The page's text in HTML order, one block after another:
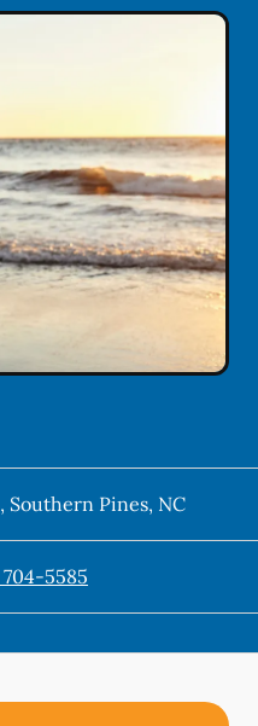
, Southern Pines, NC
704-5585